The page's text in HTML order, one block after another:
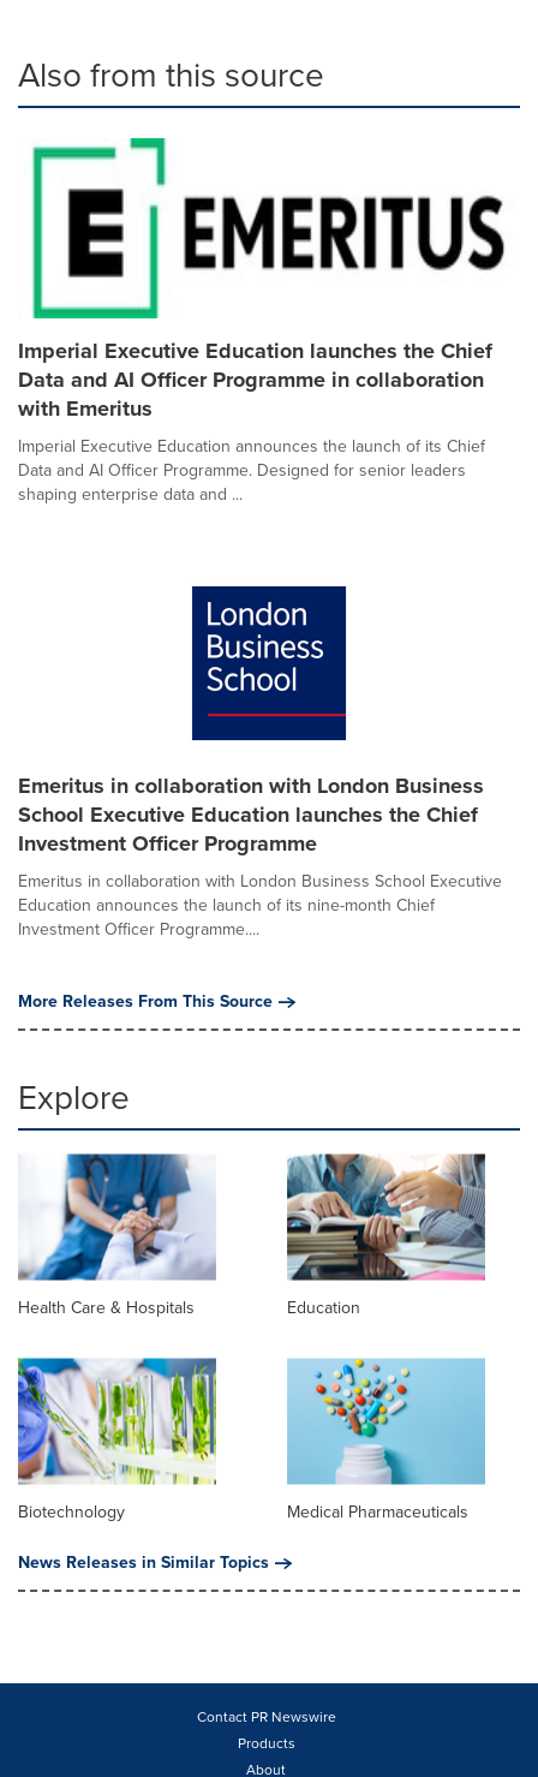
Also from this source
Imperial Executive Education launches the Chief
Data and AI Officer Programme in collaboration
with Emeritus
Imperial Executive Education announces the launch of its Chief
Data and AI Officer Programme. Designed for senior leaders
shaping enterprise data and ...
Emeritus in collaboration with London Business
School Executive Education launches the Chief
Investment Officer Programme
Emeritus in collaboration with London Business School Executive
Education announces the launch of its nine-month Chief
Investment Officer Programme....
More Releases From This Source
Explore
Health Care & Hospitals Education
Biotechnology
Medical Pharmaceuticals
News Releases in Similar Topics
Contact PR Newswire
Products
About